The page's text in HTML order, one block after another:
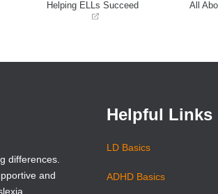
Helping ELLs Succeed
new
All
new
differences.
and
Helpful Links
LD Basics
ADHD Basics